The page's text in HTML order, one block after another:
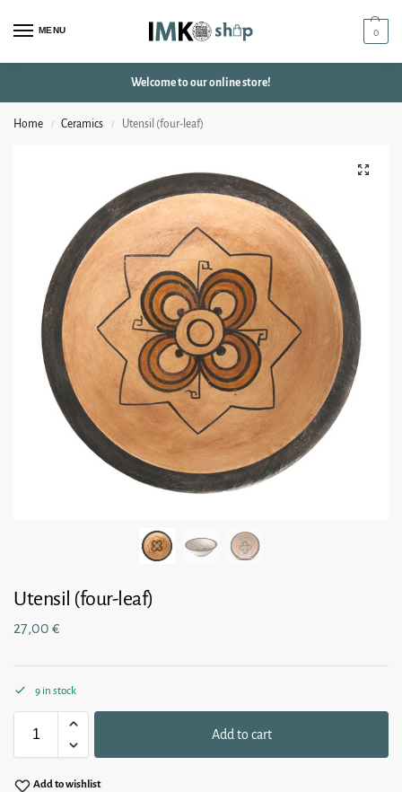
MENU 0
Welcome to our online store!
Home / Ceramics / Utensil (four-leaf)
Utensil (four-leaf)
27,00 €
9 in stock
Add to cart
Add to wishlist